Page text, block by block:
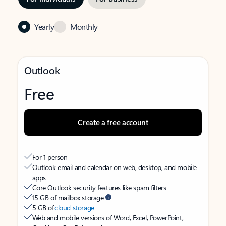
Yearly Monthly
Outlook
Free
Create a free account
For 1 person
Outlook email and calendar on web, desktop, and mobile
apps
Core Outlook security features like spam filters
15 GB of mailbox storage
5 GB ofcloud storage
Web and mobile versions of Word, Excel, PowerPoint,